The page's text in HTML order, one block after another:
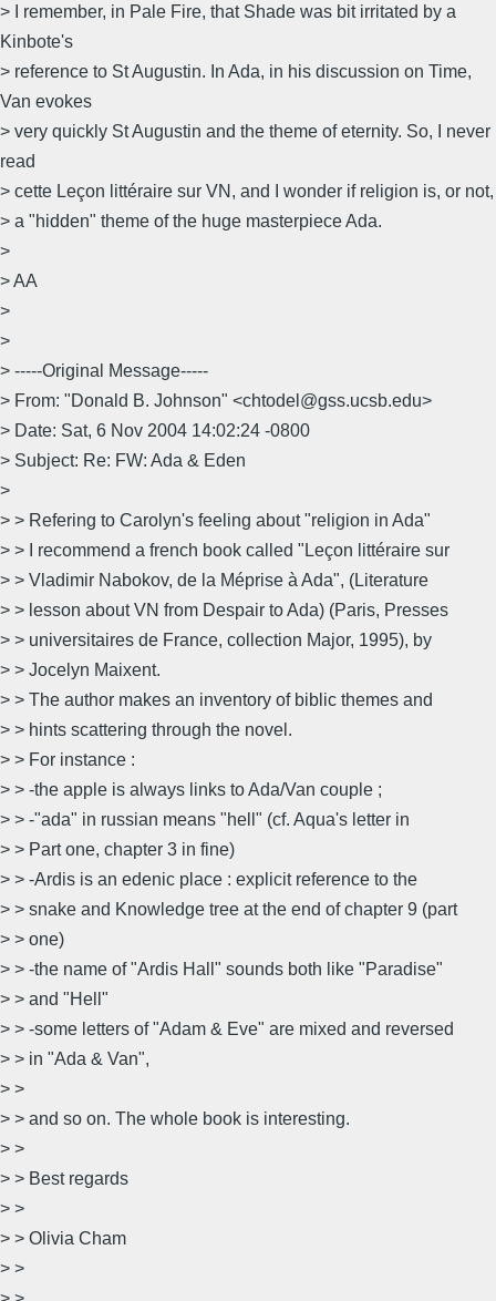
> I remember, in Pale Fire, that Shade was bit irritated by a
Kinbote's
> reference to St Augustin. In Ada, in his discussion on Time,
Van evokes
> very quickly St Augustin and the theme of eternity. So, I never
read
> cette Leçon littéraire sur VN, and I wonder if religion is, or not,
> a "hidden" theme of the huge masterpiece Ada.
>
> AA
>
>
> -----Original Message-----
> From: "Donald B. Johnson" <chtodel@gss.ucsb.edu>
> Date: Sat, 6 Nov 2004 14:02:24 -0800
> Subject: Re: FW: Ada & Eden
>
> > Refering to Carolyn's feeling about "religion in Ada"
> > I recommend a french book called "Leçon littéraire sur
> > Vladimir Nabokov, de la Méprise à Ada", (Literature
> > lesson about VN from Despair to Ada) (Paris, Presses
> > universitaires de France, collection Major, 1995), by
> > Jocelyn Maixent.
> > The author makes an inventory of biblic themes and
> > hints scattering through the novel.
> > For instance :
> > -the apple is always links to Ada/Van couple ;
> > -"ada" in russian means "hell" (cf. Aqua's letter in
> > Part one, chapter 3 in fine)
> > -Ardis is an edenic place : explicit reference to the
> > snake and Knowledge tree at the end of chapter 9 (part
> > one)
> > -the name of "Ardis Hall" sounds both like "Paradise"
> > and "Hell"
> > -some letters of "Adam & Eve" are mixed and reversed
> > in "Ada & Van",
> >
> > and so on. The whole book is interesting.
> >
> > Best regards
> >
> > Olivia Cham
> >